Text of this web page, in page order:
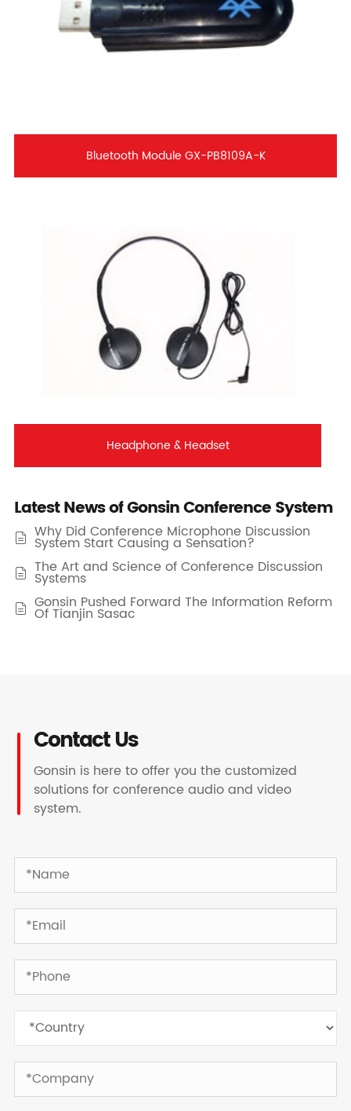
Bluetooth Module GX-PB8109A-K
Headphone & Headset
Latest News of Gonsin Conference System
 Why Did Conference Microphone Discussion
System Start Causing a Sensation?
 The Art and Science of Conference Discussion
Systems
 Gonsin Pushed Forward The Information Reform
Of Tianjin Sasac
Contact Us
Gonsin is here to offer you the customized
solutions for conference audio and video
system.